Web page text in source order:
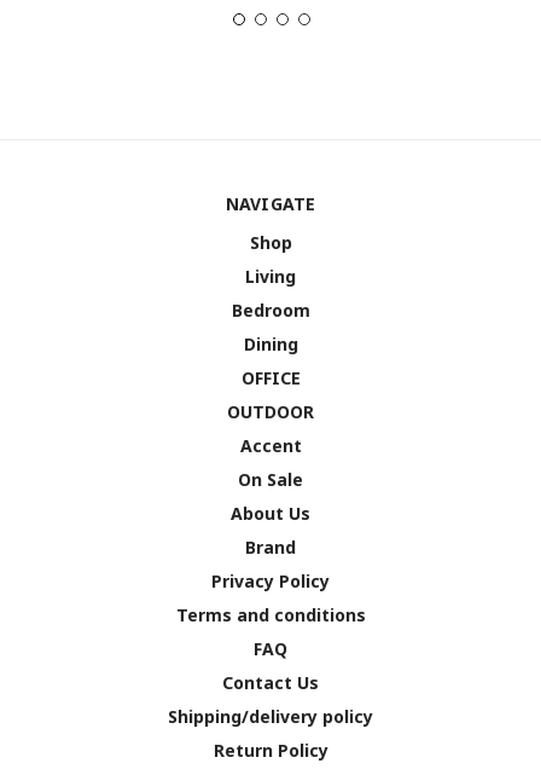
NAVIGATE
Shop
Living
Bedroom
Dining
OFFICE
OUTDOOR
Accent
On Sale
About Us
Brand
Privacy Policy
Terms and conditions
FAQ
Contact Us
Shipping/delivery policy
Return Policy